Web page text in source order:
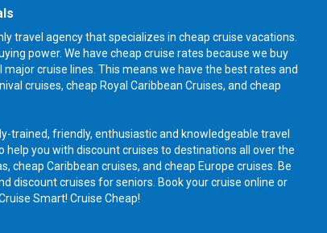
travel agency that specializes in cheap cruise vacations.
power. We have cheap cruise rates because we buy
cruise lines. This means we have the best rates and
cruises, cheap Royal Caribbean Cruises, and cheap
trained, friendly, enthusiastic and knowledgeable travel
help you with discount cruises to destinations all over the
cheap Caribbean cruises, and cheap Europe cruises. Be
discount cruises for seniors. Book your cruise online or
Smart! Cruise Cheap!